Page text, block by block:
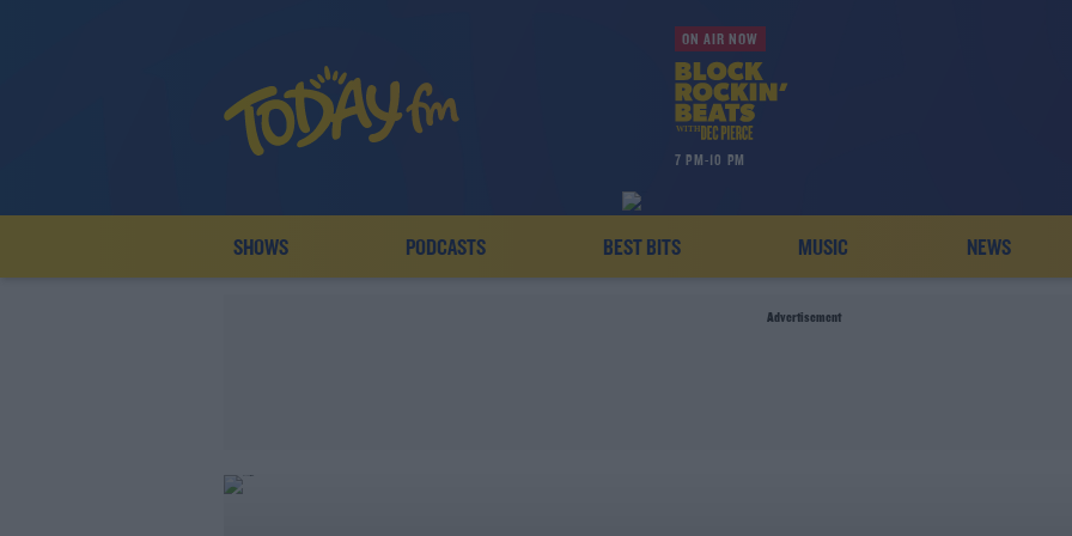
ON AIR NOW
7 PM-10 PM
SHOWS PODCASTS BEST BITS MUSIC NEWS
Advertisement